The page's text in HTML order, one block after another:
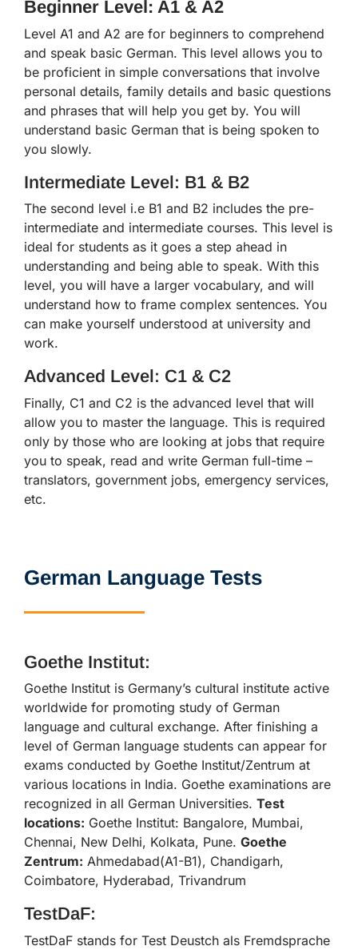
Beginner Level: A1 & A2
Level A1 and A2 are for beginners to comprehend
and speak basic German. This level allows you to
be proficient in simple conversations that involve
personal details, family details and basic questions
and phrases that will help you get by. You will
understand basic German that is being spoken to
you slowly.
Intermediate Level: B1 & B2
The second level i.e B1 and B2 includes the pre-
intermediate and intermediate courses. This level is
ideal for students as it goes a step ahead in
understanding and being able to speak. With this
level, you will have a larger vocabulary, and will
understand how to frame complex sentences. You
can make yourself understood at university and
work.
Advanced Level: C1 & C2
Finally, C1 and C2 is the advanced level that will
allow you to master the language. This is required
only by those who are looking at jobs that require
you to speak, read and write German full-time –
translators, government jobs, emergency services,
etc.
German Language Tests
Goethe Institut:
Goethe Institut is Germany’s cultural institute active
worldwide for promoting study of German
language and cultural exchange. After finishing a
level of German language students can appear for
exams conducted by Goethe Institut/Zentrum at
various locations in India. Goethe examinations are
recognized in all German Universities. Test
locations: Goethe Institut: Bangalore, Mumbai,
Chennai, New Delhi, Kolkata, Pune. Goethe
Zentrum: Ahmedabad(A1-B1), Chandigarh,
Coimbatore, Hyderabad, Trivandrum
TestDaF:
TestDaF stands for Test Deustch als Fremdsprache